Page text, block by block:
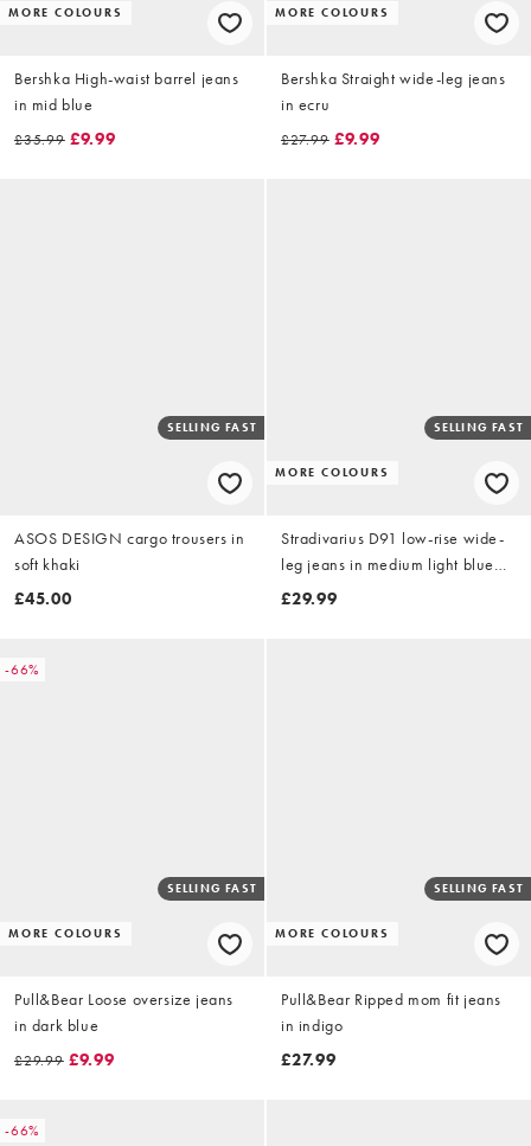
MORE COLOURS
Bershka High-waist barrel jeans
in mid blue
£35.99 £9.99
MORE COLOURS
Bershka Straight wide-leg jeans
in ecru
£27.99 £9.99
SELLING FAST
ASOS DESIGN cargo trousers in
soft khaki
£45.00
MORE COLOURS
SELLING FAST
Stradivarius D91 low-rise wide-
leg jeans in medium light blue
denim
£29.99
-66%
MORE COLOURS
SELLING FAST
Pull&Bear Loose oversize jeans
in dark blue
£29.99 £9.99
MORE COLOURS
SELLING FAST
Pull&Bear Ripped mom fit jeans
in indigo
£27.99
-66%